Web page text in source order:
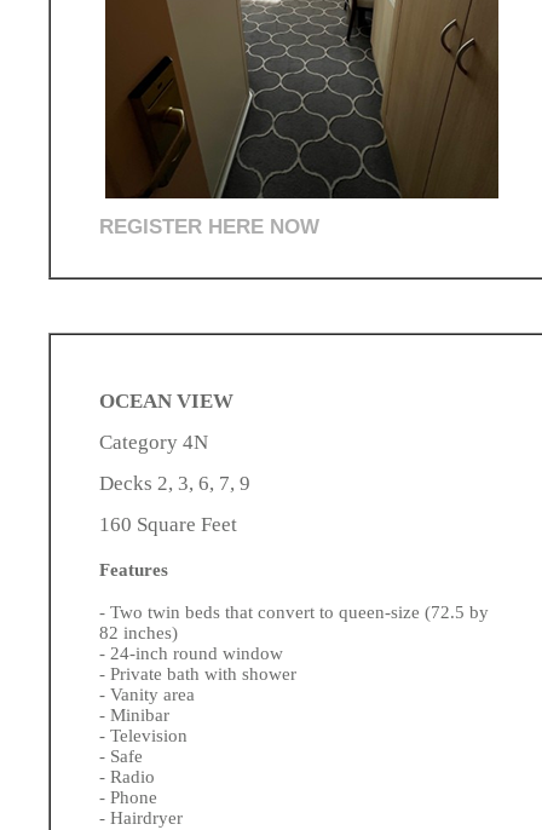
REGISTER HERE NOW
OCEAN VIEW
Category 4N
Decks 2, 3, 6, 7, 9
160 Square Feet
Features
- Two twin beds that convert to queen-size (72.5 by
82 inches)
- 24-inch round window
- Private bath with shower
- Vanity area
- Minibar
- Television
- Safe
- Radio
- Phone
- Hairdryer